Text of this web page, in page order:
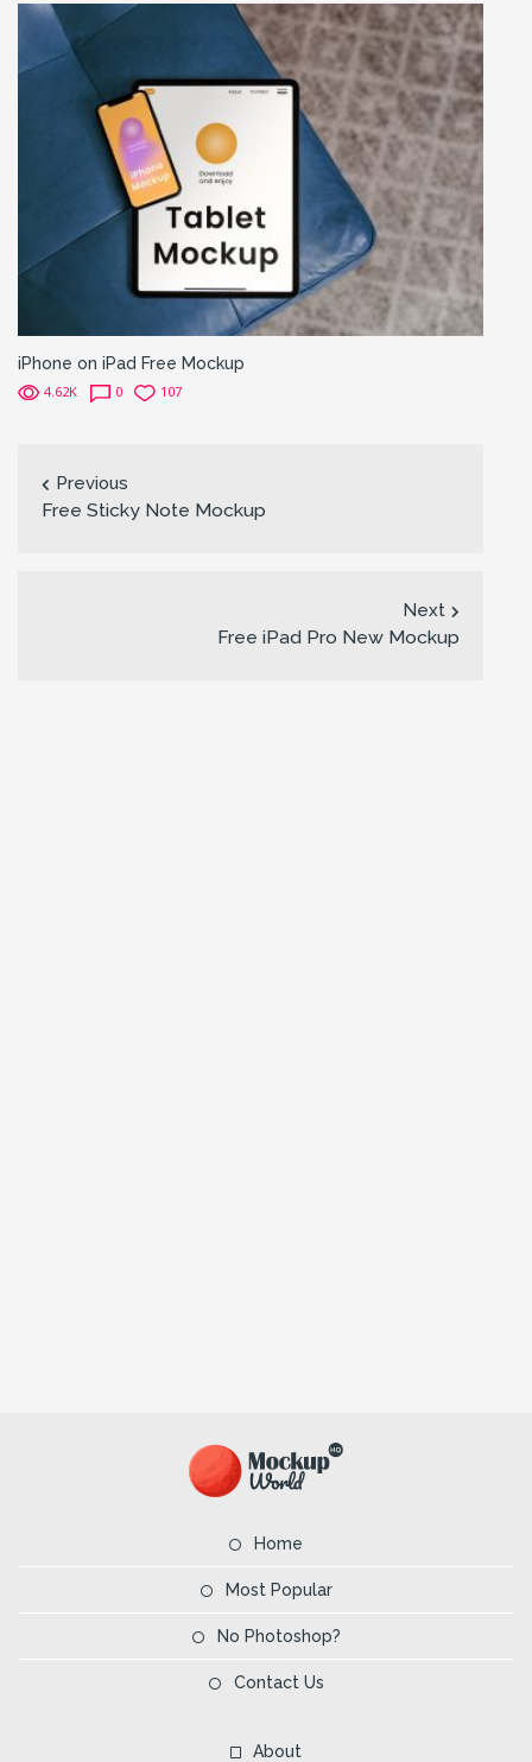
iPhone on iPad Free Mockup
4.62K 0 107
Previous
Free Sticky Note Mockup
Next
Free iPad Pro New Mockup
Home
Most Popular
No Photoshop?
Contact Us
About